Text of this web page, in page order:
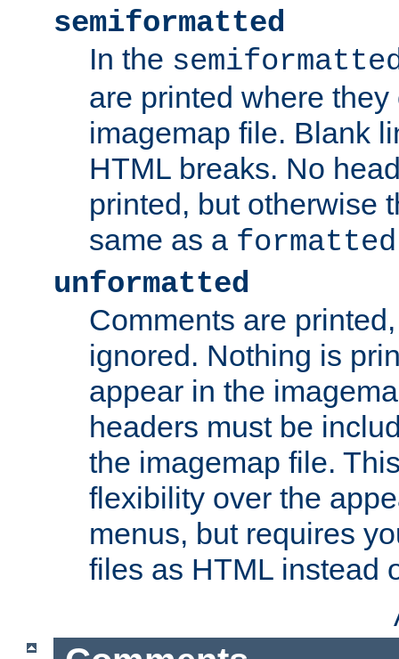
semiformatted
In the
are printed where
imagemap file. Blank
HTML breaks. No
printed, but otherwise
same as a formatted
unformatted
Comments are
ignored. Nothing is
appear in the
headers must be
the imagemap file.
flexibility over the
menus, but requires
files as HTML instead